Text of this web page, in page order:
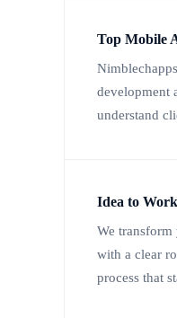
Top Mobile
development
understand
Idea to
We
with a clear
process that